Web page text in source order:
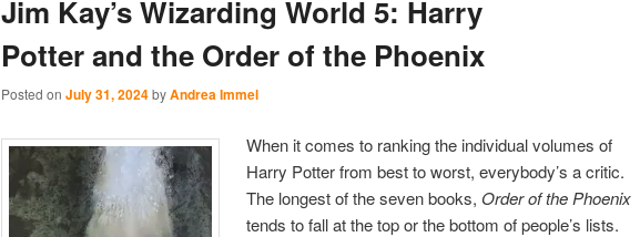
content
secondary
content
Jim Kay’s Wizarding World 5: Harry
Potter and the Order of the Phoenix
Posted on July 31, 2024byAndrea Immel
When it comes to ranking the individual volumes of
Harry Potter from best to worst, everybody’s a critic.
The longest of the seven books, Order of the Phoenix
tends to fall at the top or the bottom of people’s lists.